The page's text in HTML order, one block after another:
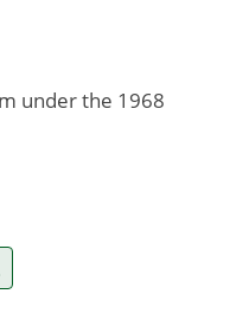
under the 1968